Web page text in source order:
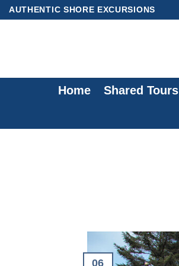
SkipAUTHENTIC SHORE EXCURSIONS
Home Shared Tours
06